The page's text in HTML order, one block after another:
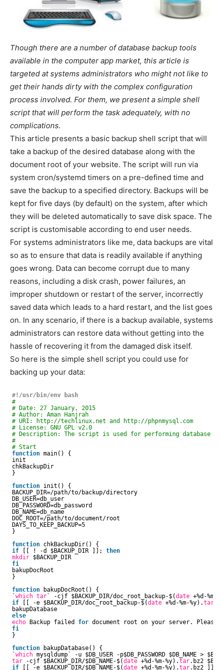
Though there are a number of database backup tools
available in the computer app market, this article is
targeted at systems administrators who might not like to
get their hands dirty with the complex configuration
process involved. For them, we present a simple shell
script that will perform the task adequately, with no
complications.
This article presents a basic backup shell script that will
take a backup of the desired database along with the
document root of your website. The script will run via
system cron/systemd timers on a pre-defined time and
save the backup to a specified directory. Backups will be
kept for five days (by default) on the system, after which
they will be deleted automatically to save disk space. The
script is customisable according to end user needs.
For systems administrators like me, data backups are vital
so as to ensure that data is readily available if anything
goes wrong. Data can become corrupt due to many
reasons, including a disk crash, power failures, an
improper shutdown or restart of the server, incorrectly
saved data which leads to a hard restart, and the list goes
on. In any scenario, if there is a backup available, systems
administrators can restore data without getting into the
hassle of recovering it from the damaged disk itself.
So here is the simple shell script you could use for
backing up your data:
#!/usr/bin/env bash
#
# Date: 27 January, 2015
# Author: Aman Hanjrah
# URI: http://techlinux.net and http://phpnmysql.com
# License: GNU GPL v2.0
# Description: The script is used for performing database
#
# Start
function main() {
init
chkBackupDir
}
function init() {
BACKUP_DIR=/path/to/backup/directory
DB_USER=db_user
DB_PASSWORD=db_password
DB_NAME=db_name
DOC_ROOT=/path/to/document/root
DAYS_TO_KEEP_BACKUP=5
}
function chkBackupDir() {
if
[[ ! -d $BACKUP_DIR ]]; then
mkdir $BACKUP_DIR
fi
bakupDocRoot
}
function
bakupDocRoot() {
`which tar` -cjf $BACKUP_DIR/doc_root_backup-$(date +%d-%m-
if
[[ -e $BACKUP_DIR/doc_root_backup-$(date +%d-%m-%y).tar
bakupDatabase
else
echo Backup failed for document root on your server. Please
fi
}
function
bakupDatabase() {
`which mysqldump` -u $DB_USER -p$DB_PASSWORD $DB_NAME >
tar
-cjf $BACKUP_DIR/$DB_NAME-$(date +%d-%m-%y).tar.bz2
if
[[ -e $BACKUP_DIR/$DB_NAME-$(date +%d-%m-%y).tar.bz2 ]];